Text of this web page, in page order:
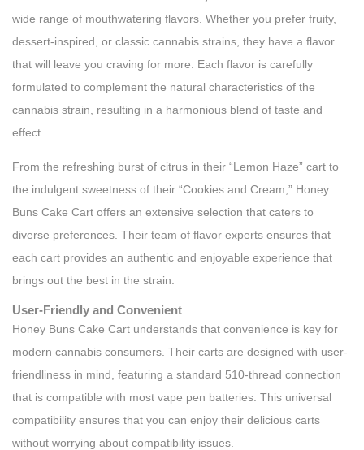
wide range of mouthwatering flavors. Whether you prefer fruity,
dessert-inspired, or classic cannabis strains, they have a flavor
that will leave you craving for more. Each flavor is carefully
formulated to complement the natural characteristics of the
cannabis strain, resulting in a harmonious blend of taste and
effect.
From the refreshing burst of citrus in their “Lemon Haze” cart to
the indulgent sweetness of their “Cookies and Cream,” Honey
Buns Cake Cart offers an extensive selection that caters to
diverse preferences. Their team of flavor experts ensures that
each cart provides an authentic and enjoyable experience that
brings out the best in the strain.
User-Friendly and Convenient
Honey Buns Cake Cart understands that convenience is key for
modern cannabis consumers. Their carts are designed with user-
friendliness in mind, featuring a standard 510-thread connection
that is compatible with most vape pen batteries. This universal
compatibility ensures that you can enjoy their delicious carts
without worrying about compatibility issues.